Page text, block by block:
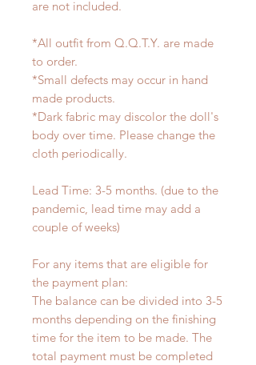
are not included.
*All outfit from Q.Q.T.Y. are made
to order.
*Small defects may occur in hand
made products.
*Dark fabric may discolor the doll's
body over time. Please change the
cloth periodically.
Lead Time: 3-5 months. (due to the
pandemic, lead time may add a
couple of weeks)
For any items that are eligible for
the payment plan:
The balance can be divided into 3-5
months depending on the finishing
time for the item to be made. The
total payment must be completed